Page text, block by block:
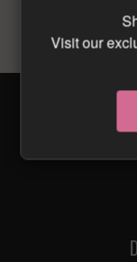
selection.
Visit our